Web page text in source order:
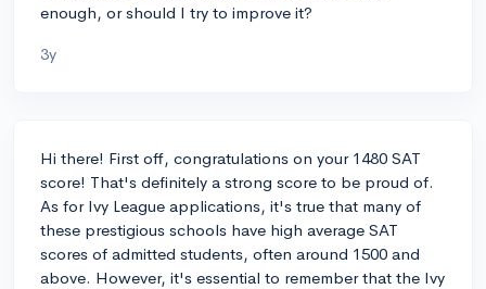
enough, or should I try to improve it?
3y
Hi there! First off, congratulations on your 1480 SAT
score! That's definitely a strong score to be proud of.
As for Ivy League applications, it's true that many of
these prestigious schools have high average SAT
scores of admitted students, often around 1500 and
above. However, it's essential to remember that the Ivy